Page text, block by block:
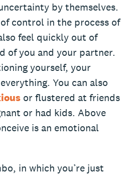
by themselves.
control in the process of
feel quickly out of
of you and your partner.
yourself, your
You can also
or flustered at friends
or had kids. Above
is an emotional
in which you’re just